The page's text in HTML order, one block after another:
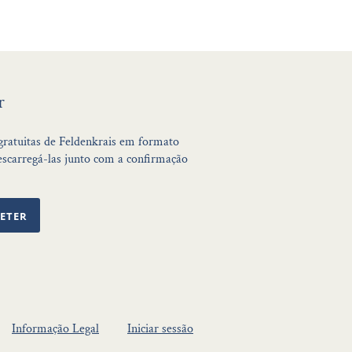
de Feldenkrais em formato
las junto com a confirmação
Informação Legal Iniciar sessão